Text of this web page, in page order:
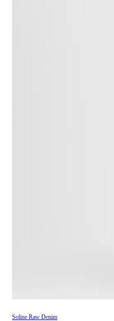
Soline Raw Denim